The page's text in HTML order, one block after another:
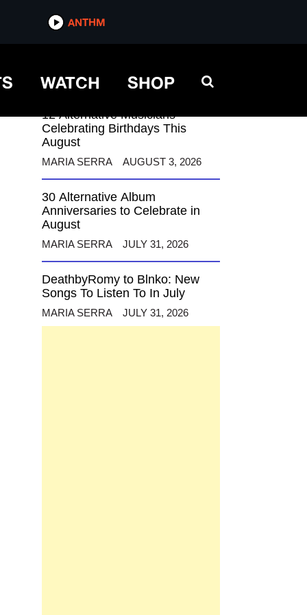
ANTHM
WATCH SHOP
ANTHM
12 Alternative Musicians
Celebrating Birthdays This
August
MARIA SERRA AUGUST 3, 2026
30 Alternative Album
Anniversaries to Celebrate in
August
MARIA SERRA JULY 31, 2026
DeathbyRomy to Blnko: New
Songs To Listen To In July
MARIA SERRA JULY 31, 2026